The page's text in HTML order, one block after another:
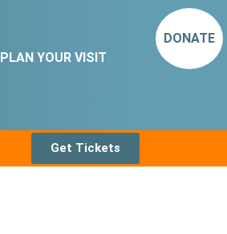
PLAN YOUR VISIT
DONATE
Get Tickets